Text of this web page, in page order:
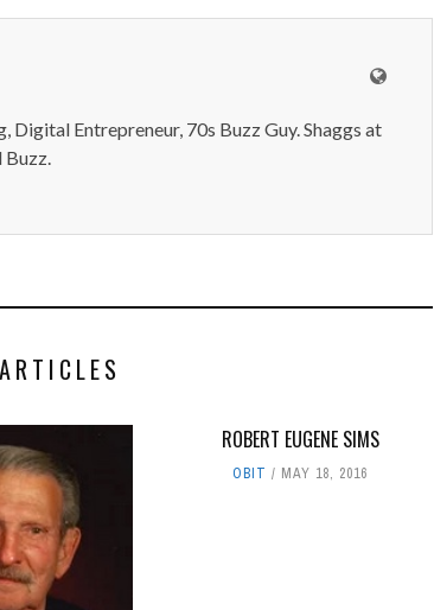
Digital Entrepreneur, 70s Buzz Guy. Shaggs at
ROBERT EUGENE SIMS
OBIT MAY 18, 2016